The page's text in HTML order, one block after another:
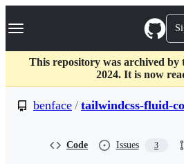
k
p
c
Navigation Menu
This repository was archived by
2024. It is now
benface / tailwindcss-fluid-
Code Issues 3